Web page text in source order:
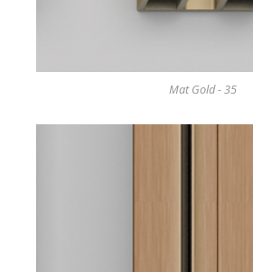
Mat Gold - 35